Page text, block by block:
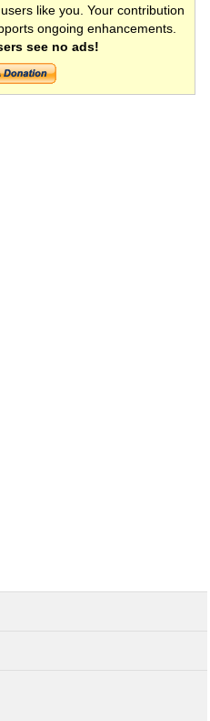
like you. Your contribution
ongoing enhancements.
see no ads!